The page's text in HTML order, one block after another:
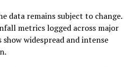
data remains subject to change.
metrics logged across major
widespread and intense